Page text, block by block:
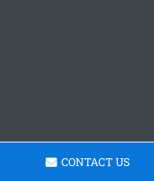
CONTACT US